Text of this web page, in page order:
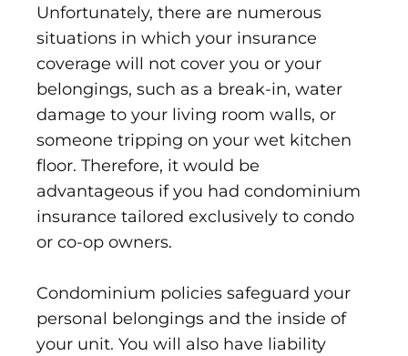
Unfortunately, there are numerous
situations in which your insurance
coverage will not cover you or your
belongings, such as a break-in, water
damage to your living room walls, or
someone tripping on your wet kitchen
floor. Therefore, it would be
advantageous if you had condominium
insurance tailored exclusively to condo
or co-op owners.
Condominium policies safeguard your
personal belongings and the inside of
your unit. You will also have liability